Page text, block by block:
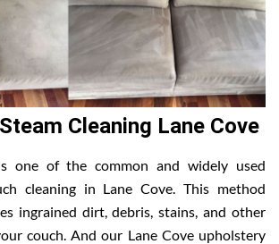
Cleaning Lane Cove
one of the common and widely used
cleaning in Lane Cove. This method
ingrained dirt, debris, stains, and other
couch. And our Lane Cove upholstery